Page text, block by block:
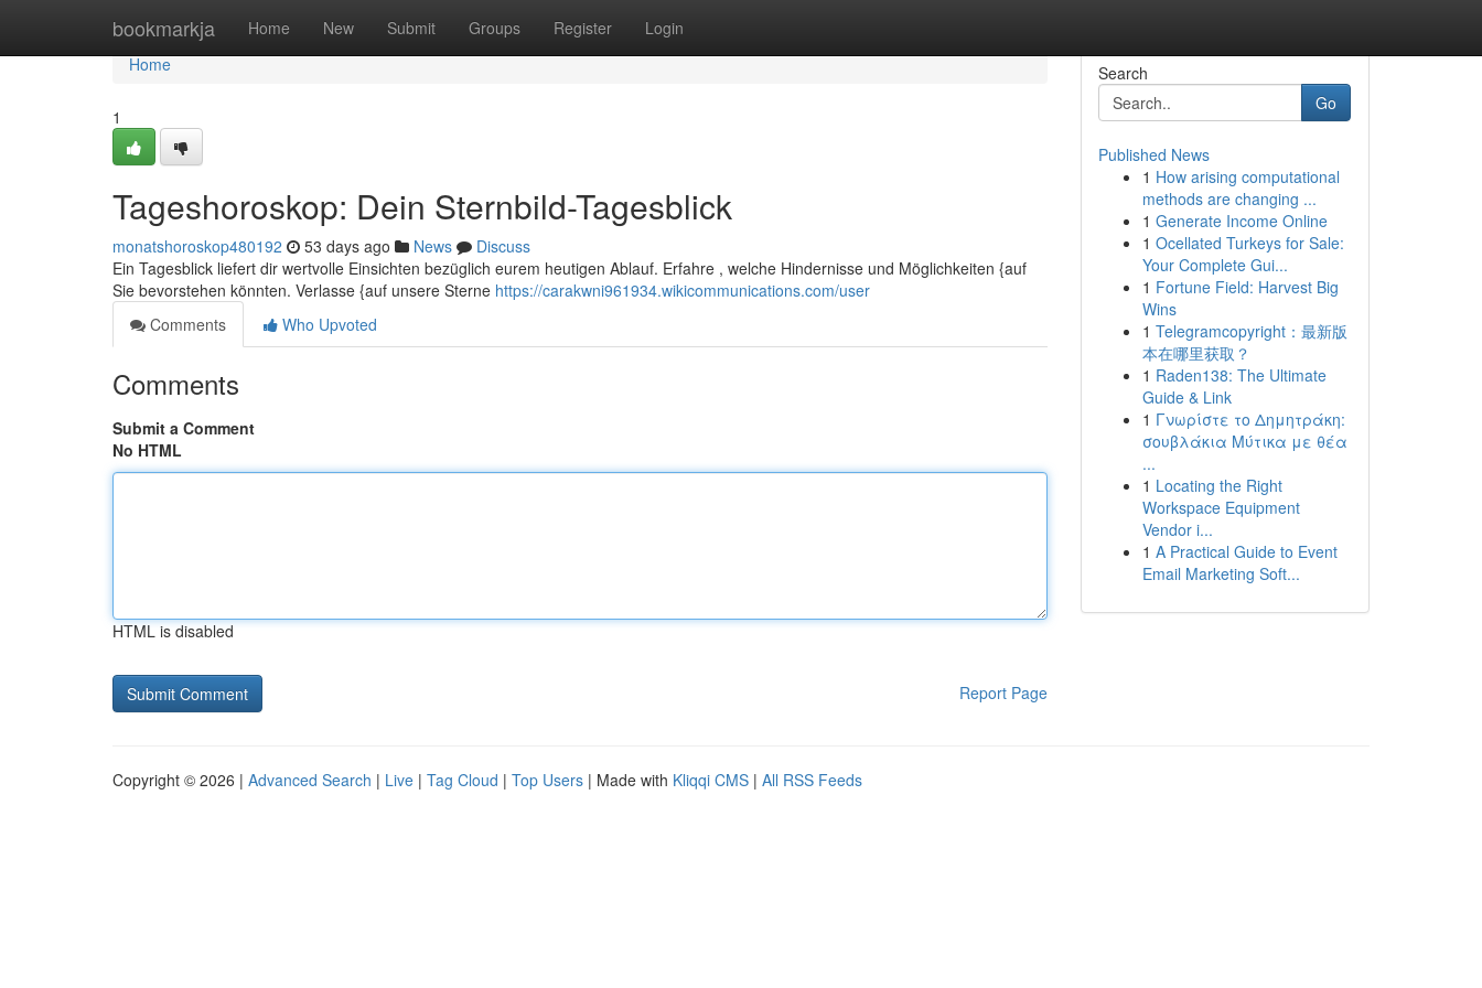
bookmarkja Home New Submit Groups Register Login
Home
Home
1
Tageshoroskop: Dein Sternbild-Tagesblick
monatshoroskop480192 53 days ago News
Discuss
Ein Tagesblick liefert dir wertvolle Einsichten bezüglich eurem heutigen Ablauf. Erfahre , welche Hindernisse und Möglichkeiten {auf
Sie bevorstehen könnten. Verlasse {auf unsere Sterne https://carakwni961934.wikicommunications.com/user
Comments
Who Upvoted
Comments
Submit a Comment
No HTML
HTML is disabled
Report Page
Search
Go
Published News
1 How arising computational
methods are changing ...
1 Generate Income Online
1 Ocellated Turkeys for Sale:
Your Complete Gui...
1 Fortune Field: Harvest Big
Wins
1 Telegramcopyright：最新版
本在哪里获取？
1 Raden138: The Ultimate
Guide & Link
1 Γνωρίστε το Δημητράκη:
σουβλάκια Μύτικα με θέα
...
1 Locating the Right
Workspace Equipment
Vendor i...
1 A Practical Guide to Event
Email Marketing Soft...
Copyright © 2026 | Advanced Search | Live | Tag Cloud | Top Users | Made with Kliqqi CMS | All RSS Feeds